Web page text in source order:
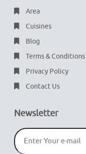
Area
Cuisines
Blog
Terms & Conditions
Privacy Policy
Contact Us
Newsletter